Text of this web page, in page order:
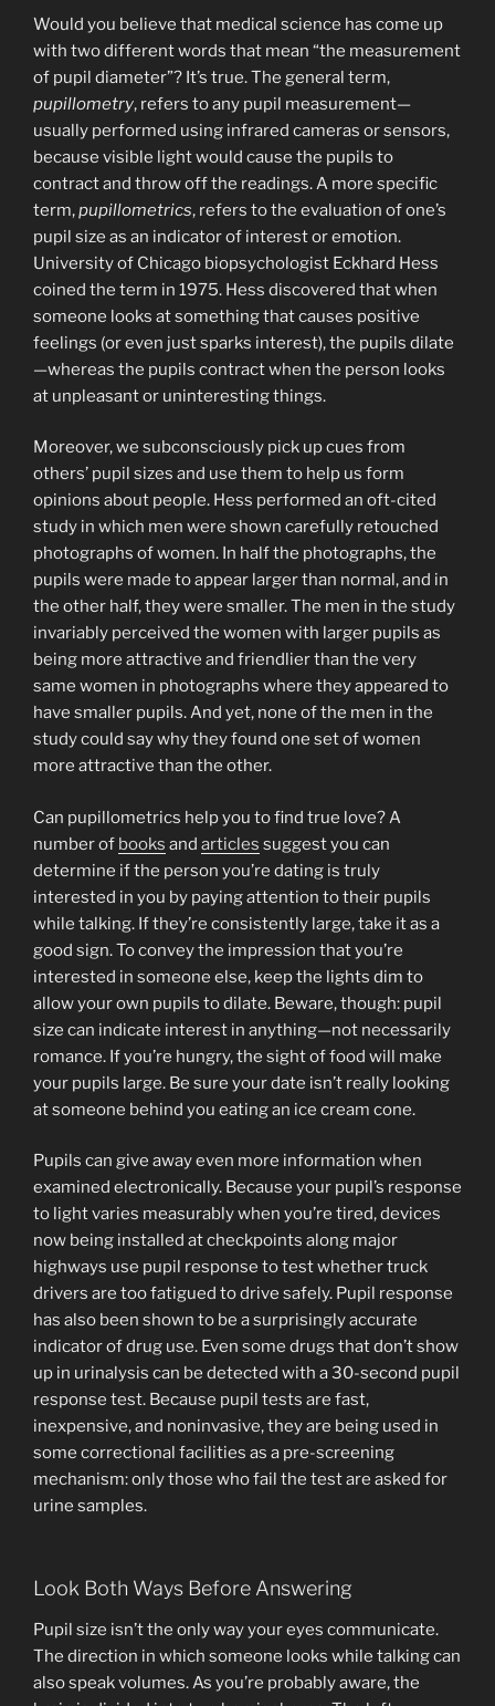
Would you believe that medical science has come up
with two different words that mean “the measurement
of pupil diameter”? It’s true. The general term,
pupillometry, refers to any pupil measurement—
usually performed using infrared cameras or sensors,
because visible light would cause the pupils to
contract and throw off the readings. A more specific
term,pupillometrics, refers to the evaluation of one’s
pupil size as an indicator of interest or emotion.
University of Chicago biopsychologist Eckhard Hess
coined the term in 1975. Hess discovered that when
someone looks at something that causes positive
feelings (or even just sparks interest), the pupils dilate
—whereas the pupils contract when the person looks
at unpleasant or uninteresting things.
Moreover, we subconsciously pick up cues from
others’ pupil sizes and use them to help us form
opinions about people. Hess performed an oft-cited
study in which men were shown carefully retouched
photographs of women. In half the photographs, the
pupils were made to appear larger than normal, and in
the other half, they were smaller. The men in the study
invariably perceived the women with larger pupils as
being more attractive and friendlier than the very
same women in photographs where they appeared to
have smaller pupils. And yet, none of the men in the
study could say why they found one set of women
more attractive than the other.
Can pupillometrics help you to find true love? A
number of books and articles suggest you can
determine if the person you’re dating is truly
interested in you by paying attention to their pupils
while talking. If they’re consistently large, take it as a
good sign. To convey the impression that you’re
interested in someone else, keep the lights dim to
allow your own pupils to dilate. Beware, though: pupil
size can indicate interest in anything—not necessarily
romance. If you’re hungry, the sight of food will make
your pupils large. Be sure your date isn’t really looking
at someone behind you eating an ice cream cone.
Pupils can give away even more information when
examined electronically. Because your pupil’s response
to light varies measurably when you’re tired, devices
now being installed at checkpoints along major
highways use pupil response to test whether truck
drivers are too fatigued to drive safely. Pupil response
has also been shown to be a surprisingly accurate
indicator of drug use. Even some drugs that don’t show
up in urinalysis can be detected with a 30-second pupil
response test. Because pupil tests are fast,
inexpensive, and noninvasive, they are being used in
some correctional facilities as a pre-screening
mechanism: only those who fail the test are asked for
urine samples.
Look Both Ways Before Answering
Pupil size isn’t the only way your eyes communicate.
The direction in which someone looks while talking can
also speak volumes. As you’re probably aware, the